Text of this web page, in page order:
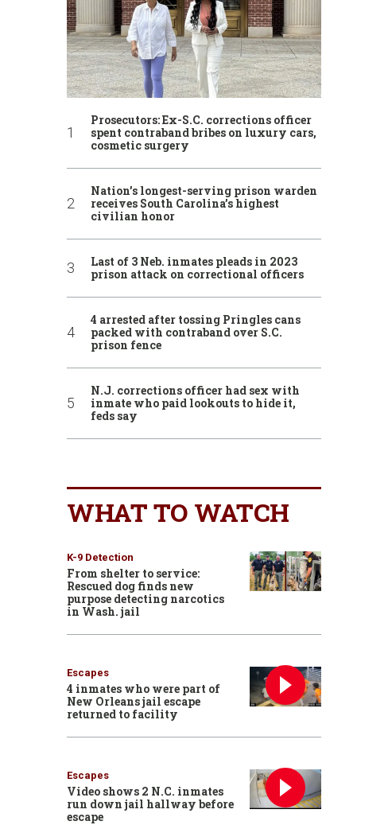
Prosecutors: Ex-S.C. corrections officer
spent contraband bribes on luxury cars,
cosmetic surgery
Nation’s longest-serving prison warden
receives South Carolina’s highest
civilian honor
Last of 3 Neb. inmates pleads in 2023
prison attack on correctional officers
4 arrested after tossing Pringles cans
packed with contraband over S.C.
prison fence
N.J. corrections officer had sex with
inmate who paid lookouts to hide it,
feds say
WHAT TO WATCH
K-9 Detection
From shelter to service:
Rescued dog finds new
purpose detecting narcotics
in Wash. jail
Escapes
4 inmates who were part of
New Orleans jail escape
returned to facility
Escapes
Video shows 2 N.C. inmates
run down jail hallway before
escape